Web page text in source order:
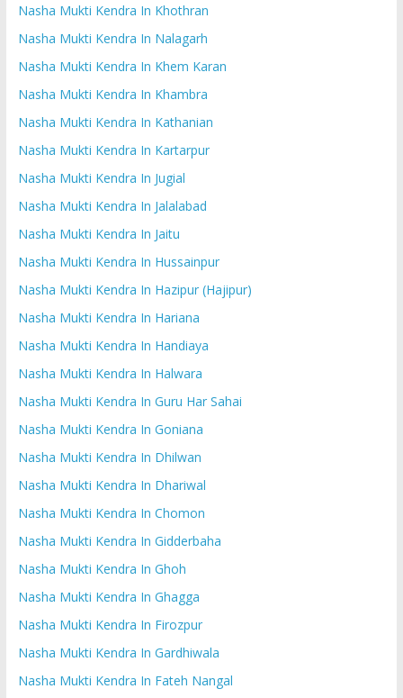
Nasha Mukti Kendra In Khothran
Nasha Mukti Kendra In Nalagarh
Nasha Mukti Kendra In Khem Karan
Nasha Mukti Kendra In Khambra
Nasha Mukti Kendra In Kathanian
Nasha Mukti Kendra In Kartarpur
Nasha Mukti Kendra In Jugial
Nasha Mukti Kendra In Jalalabad
Nasha Mukti Kendra In Jaitu
Nasha Mukti Kendra In Hussainpur
Nasha Mukti Kendra In Hazipur (Hajipur)
Nasha Mukti Kendra In Hariana
Nasha Mukti Kendra In Handiaya
Nasha Mukti Kendra In Halwara
Nasha Mukti Kendra In Guru Har Sahai
Nasha Mukti Kendra In Goniana
Nasha Mukti Kendra In Dhilwan
Nasha Mukti Kendra In Dhariwal
Nasha Mukti Kendra In Chomon
Nasha Mukti Kendra In Gidderbaha
Nasha Mukti Kendra In Ghoh
Nasha Mukti Kendra In Ghagga
Nasha Mukti Kendra In Firozpur
Nasha Mukti Kendra In Gardhiwala
Nasha Mukti Kendra In Fateh Nangal